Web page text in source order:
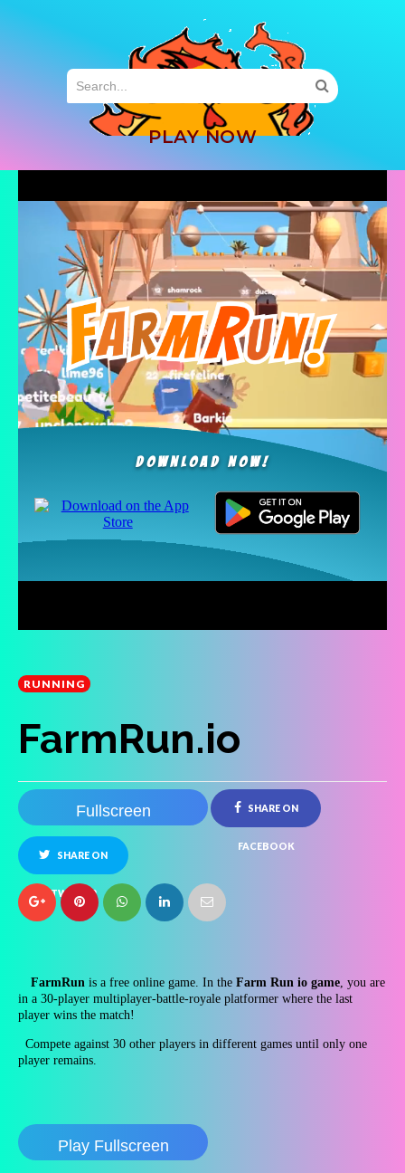
PLAY NOW
RUNNING
FarmRun.io
Fullscreen SHARE ON
FACEBOOK
SHARE ON
TWITTER
FarmRun is a free online game. In the Farm Run io game, you are
in a 30-player multiplayer-battle-royale platformer where the last
player wins the match!
Compete against 30 other players in different games until only one
player remains.
Play Fullscreen